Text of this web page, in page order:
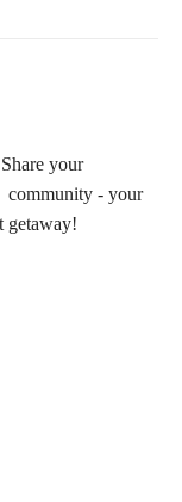
your
community - your
getaway!